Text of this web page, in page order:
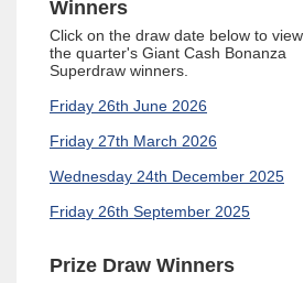
Winners
Click on the draw date below to view
the quarter's Giant Cash Bonanza
Superdraw winners.
Friday 26th June 2026
Friday 27th March 2026
Wednesday 24th December 2025
Friday 26th September 2025
Prize Draw Winners